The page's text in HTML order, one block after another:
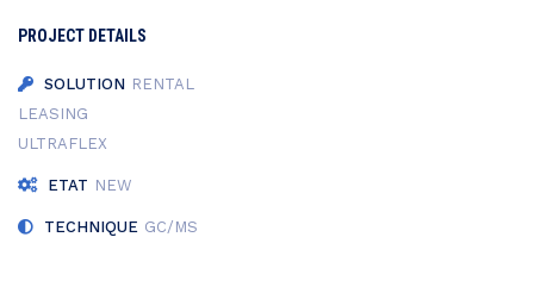
PROJECT DETAILS
SOLUTION RENTAL
LEASING
ULTRAFLEX
ETAT NEW
TECHNIQUE GC/MS